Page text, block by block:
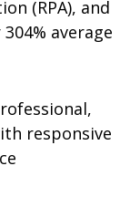
(RPA), and
average
responsive